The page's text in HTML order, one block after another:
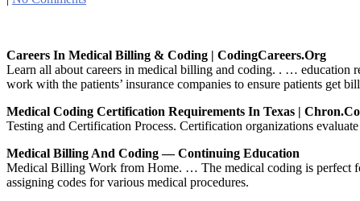
Careers In Medical Billing & Coding | CodingCareers.org
Learn all about careers in medical billing and coding. . … education
work with the patients’ insurance companies to ensure patients get
Medical Coding Certification Requirements In Texas |
Testing and Certification Process. Certification organizations
Medical Billing And Coding — Continuing Education
Medical Billing Work from Home. … The medical coding is perfect
assigning codes for various medical procedures.